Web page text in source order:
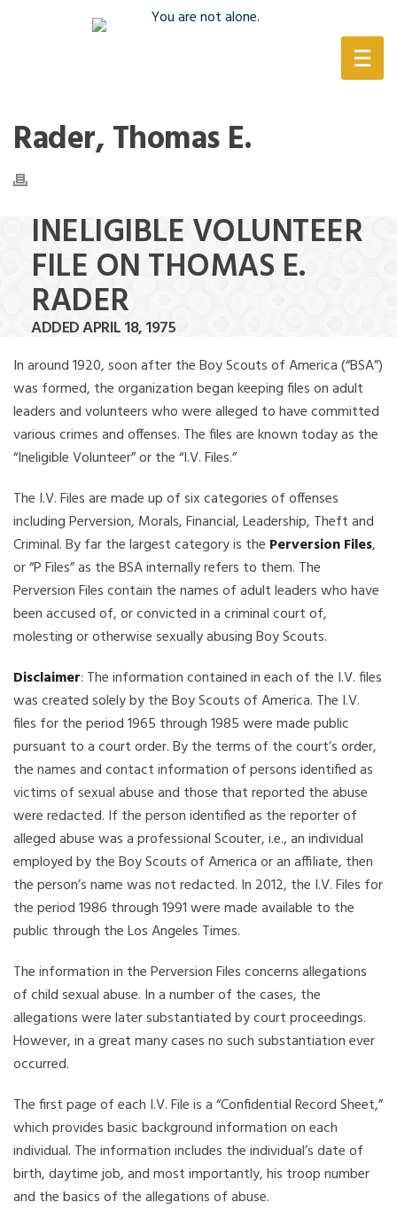
Rader, Thomas E.
INELIGIBLE VOLUNTEER
FILE ON THOMAS E.
RADER
ADDED APRIL 18, 1975
In around 1920, soon after the Boy Scouts of America (“BSA”)
was formed, the organization began keeping files on adult
leaders and volunteers who were alleged to have committed
various crimes and offenses. The files are known today as the
“Ineligible Volunteer” or the “I.V. Files.”
The I.V. Files are made up of six categories of offenses
including Perversion, Morals, Financial, Leadership, Theft and
Criminal. By far the largest category is the Perversion Files,
or “P Files” as the BSA internally refers to them. The
Perversion Files contain the names of adult leaders who have
been accused of, or convicted in a criminal court of,
molesting or otherwise sexually abusing Boy Scouts.
Disclaimer: The information contained in each of the I.V. files
was created solely by the Boy Scouts of America. The I.V.
files for the period 1965 through 1985 were made public
pursuant to a court order. By the terms of the court’s order,
the names and contact information of persons identified as
victims of sexual abuse and those that reported the abuse
were redacted. If the person identified as the reporter of
alleged abuse was a professional Scouter, i.e., an individual
employed by the Boy Scouts of America or an affiliate, then
the person’s name was not redacted. In 2012, the I.V. Files for
the period 1986 through 1991 were made available to the
public through the Los Angeles Times.
The information in the Perversion Files concerns allegations
of child sexual abuse. In a number of the cases, the
allegations were later substantiated by court proceedings.
However, in a great many cases no such substantiation ever
occurred.
The first page of each I.V. File is a “Confidential Record Sheet,”
which provides basic background information on each
individual. The information includes the individual’s date of
birth, daytime job, and most importantly, his troop number
and the basics of the allegations of abuse.